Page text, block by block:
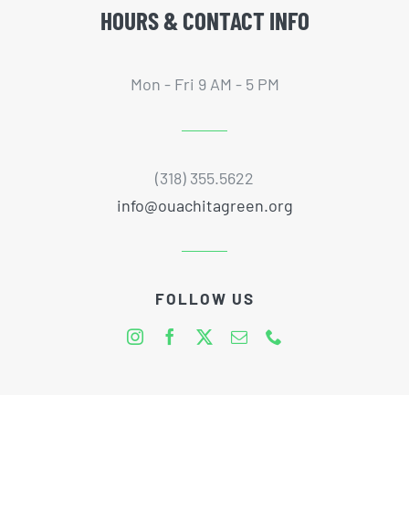
HOURS & CONTACT INFO
Mon - Fri 9 AM - 5 PM
(318) 355.5622
info@ouachitagreen.org
FOLLOW US